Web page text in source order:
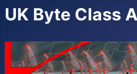
UK Byte Class